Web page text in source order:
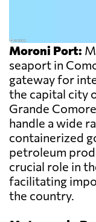
Moroni Port:
seaport in
gateway for
the capital city
Grande
handle a wide
containerized
petroleum
crucial role in
facilitating
the country.